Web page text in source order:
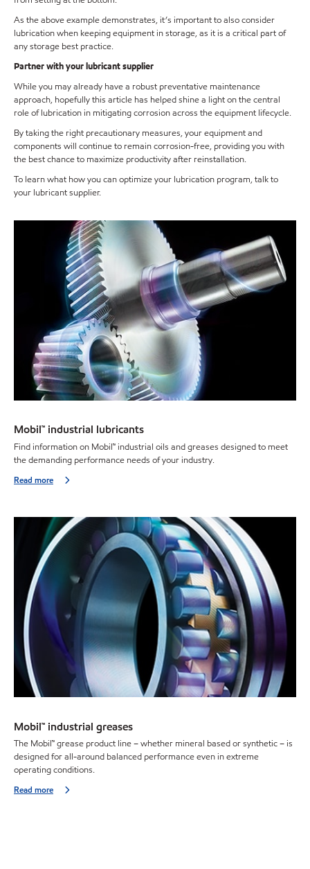
As the above example demonstrates, it’s important to also consider
lubrication when keeping equipment in storage, as it is a critical part of
any storage best practice.
Partner with your lubricant supplier
While you may already have a robust preventative maintenance
approach, hopefully this article has helped shine a light on the central
role of lubrication in mitigating corrosion across the equipment lifecycle.
By taking the right precautionary measures, your equipment and
components will continue to remain corrosion-free, providing you with
the best chance to maximize productivity after reinstallation.
To learn what how you can optimize your lubrication program, talk to
your lubricant supplier.
Mobil™ industrial lubricants
Find information on Mobil™ industrial oils and greases designed to meet
the demanding performance needs of your industry.
Read more
Mobil™ industrial greases
The Mobil™ grease product line – whether mineral based or synthetic – is
designed for all-around balanced performance even in extreme
operating conditions.
Read more